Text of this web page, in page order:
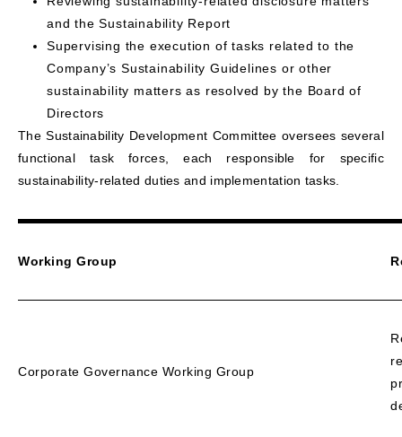
and the Sustainability Report
Supervising the execution of tasks related to the
Company’s Sustainability Guidelines or other
sustainability matters as resolved by the Board of
Directors
The Sustainability Development Committee oversees several
functional task forces, each responsible for specific
sustainability-related duties and implementation tasks.
Working Group
Corporate Governance Working Group